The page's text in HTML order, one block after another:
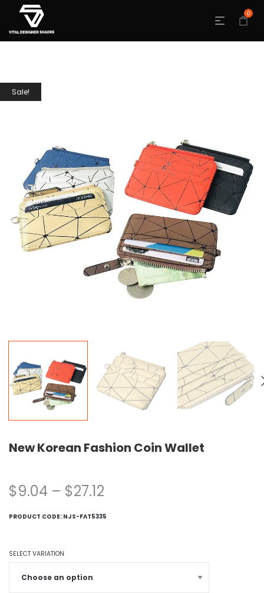
0
Sale!
New Korean Fashion Coin Wallet
$9.04 – $27.12
PRODUCT CODE: NJS-FAT5335
SELECT VARIATION